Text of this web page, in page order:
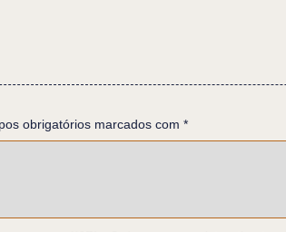
On the floor, glass shards. Eurico
the floor now.
obrigatórios marcados com*